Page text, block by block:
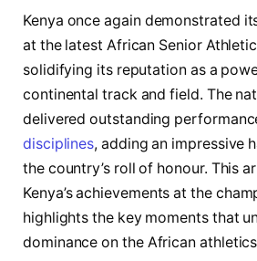
Kenya once again demonstrated
at the latest African Senior
solidifying its reputation as a
continental track and field. The
delivered outstanding
disciplines, adding an impressive
the country’s roll of honour. This
Kenya’s achievements at the
highlights the key moments that
dominance on the African